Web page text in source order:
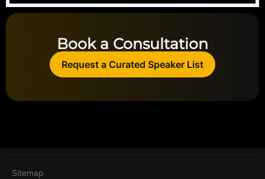
Book a Consultation
Request a Curated Speaker List
Sitemap